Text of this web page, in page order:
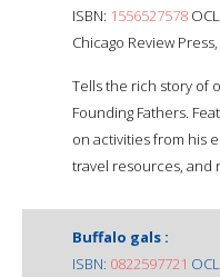
ISBN: 1556527578
Chicago Review
Tells the rich story of
Founding Fathers.
on activities from his
travel resources, and
Buffalo gals :
ISBN: 0822597721